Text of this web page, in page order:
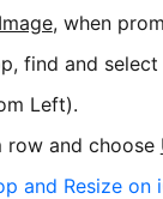
, when
find and
Left).
row and choose
and Resize on